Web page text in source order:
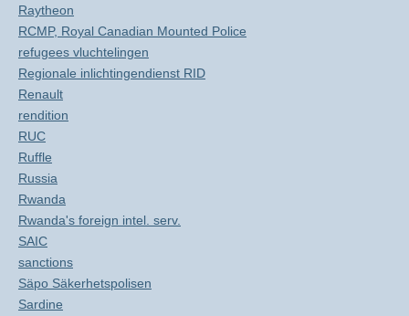
Raytheon
RCMP, Royal Canadian Mounted Police
refugees vluchtelingen
Regionale inlichtingendienst RID
Renault
rendition
RUC
Ruffle
Russia
Rwanda
Rwanda's foreign intel. serv.
SAIC
sanctions
Säpo Säkerhetspolisen
Sardine